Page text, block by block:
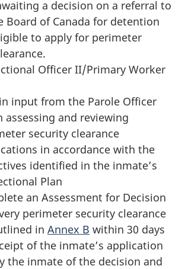
a decision on a referral to
Board of Canada for detention
to apply for perimeter
Officer II/Primary Worker
input from the Parole Officer
assessing and reviewing
security clearance
in accordance with the
identified in the inmate’s
Plan
an Assessment for Decision
perimeter security clearance
in Annex B within 30 days
of the inmate’s application
the inmate of the decision and